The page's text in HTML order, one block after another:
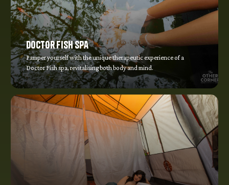
Doctor Fish Spa
Pamper yourself with the unique therapeutic experience of a
Doctor Fish spa, revitalising both body and mind.